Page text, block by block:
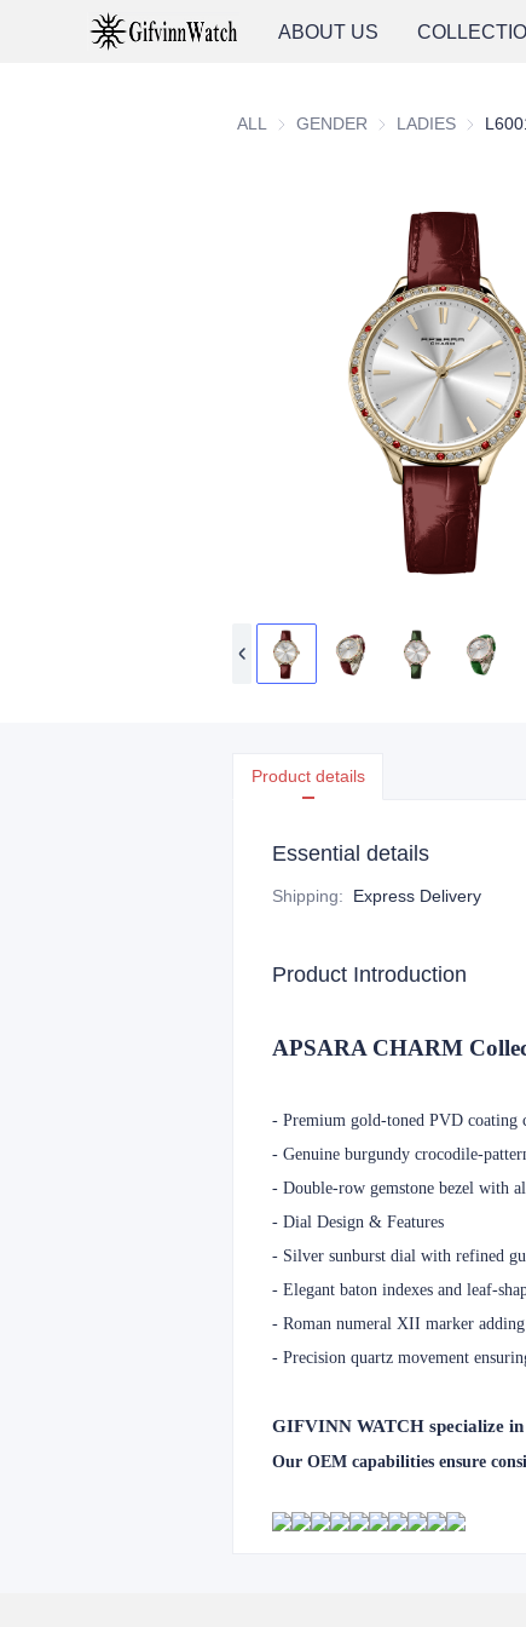
ABOUT US
ALL GENDER GENDER
LADIES LADIES
Product details
Essential details
Shipping: Express Delivery
Product Introduction
APSARA CHARM
- Premium gold-toned PVD coating
- Genuine burgundy crocodile-
- Double-row gemstone bezel with
- Dial Design & Features
- Silver sunburst dial with refined
- Elegant baton indexes and leaf-
- Roman numeral XII marker
- Precision quartz movement
GIFVINN WATCH specialize
Our OEM capabilities ensure